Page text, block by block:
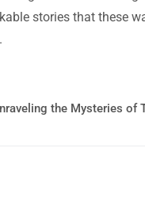
stories that these
the Mysteries of